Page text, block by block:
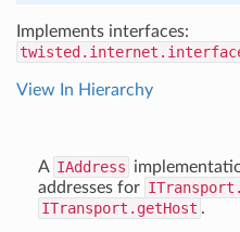
Implements interfaces:
View In Hierarchy
A IAddress
addresses for
ITransport.getHost .